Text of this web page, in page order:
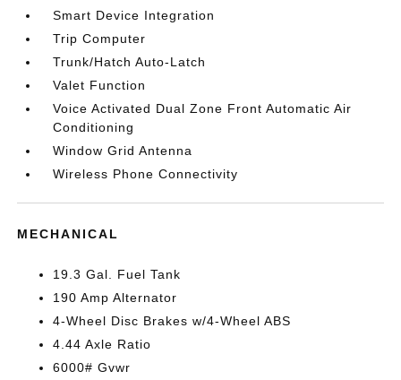
Smart Device Integration
Trip Computer
Trunk/Hatch Auto-Latch
Valet Function
Voice Activated Dual Zone Front Automatic Air
Conditioning
Window Grid Antenna
Wireless Phone Connectivity
MECHANICAL
19.3 Gal. Fuel Tank
190 Amp Alternator
4-Wheel Disc Brakes w/4-Wheel ABS
4.44 Axle Ratio
6000# Gvwr